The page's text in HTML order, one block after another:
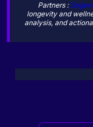
Partners :
longevity and
analysis, and